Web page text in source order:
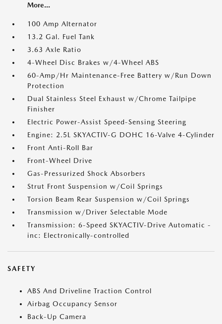
More...
100 Amp Alternator
13.2 Gal. Fuel Tank
3.63 Axle Ratio
4-Wheel Disc Brakes w/4-Wheel ABS
60-Amp/Hr Maintenance-Free Battery w/Run Down
Protection
Dual Stainless Steel Exhaust w/Chrome Tailpipe
Finisher
Electric Power-Assist Speed-Sensing Steering
Engine: 2.5L SKYACTIV-G DOHC 16-Valve 4-Cylinder
Front Anti-Roll Bar
Front-Wheel Drive
Gas-Pressurized Shock Absorbers
Strut Front Suspension w/Coil Springs
Torsion Beam Rear Suspension w/Coil Springs
Transmission w/Driver Selectable Mode
Transmission: 6-Speed SKYACTIV-Drive Automatic -
inc: Electronically-controlled
SAFETY
ABS And Driveline Traction Control
Airbag Occupancy Sensor
Back-Up Camera